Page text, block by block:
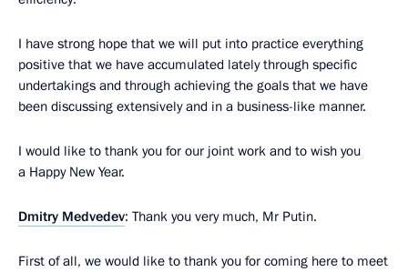
I have strong hope that we will put into practice everything
positive that we have accumulated lately through specific
undertakings and through achieving the goals that we have
been discussing extensively and in a business-like manner.
I would like to thank you for our joint work and to wish you
a Happy New Year.
Dmitry Medvedev: Thank you very much, Mr Putin.
First of all, we would like to thank you for coming here to meet